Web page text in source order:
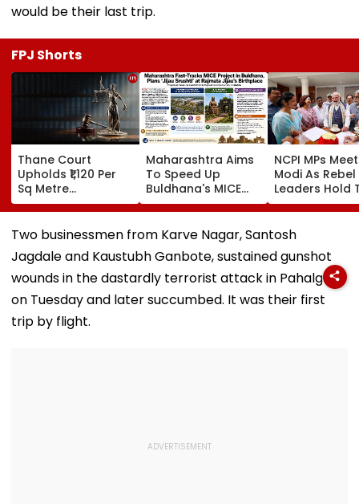
would be their last trip.
FPJ Shorts
Thane Court
Upholds ₹1,120 Per
Sq Metre
Compensation For
Palghar Farmers In
Mumbai-Vadodara
Acquisition
Maharashtra Aims
To Speed Up
Buldhana's MICE
Project &
Sindhkhed Raja's
Jijau Srushti To
Boost Vidarbha
Tourism
NCPI MPs
Modi As Rebel
Leaders Hold
With Suvendu
Adhikari In
Two businessmen from Karve Nagar, Santosh
Jagdale and Kaustubh Ganbote, sustained gunshot
wounds in the dastardly terrorist attack in Pahalgam
on Tuesday and later succumbed. It was their first
trip by flight.